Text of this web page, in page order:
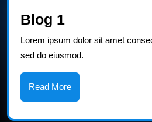
Blog 1
1
Lorem ipsum dolor sit amet
sed do eiusmod.
Read MoreRead
More